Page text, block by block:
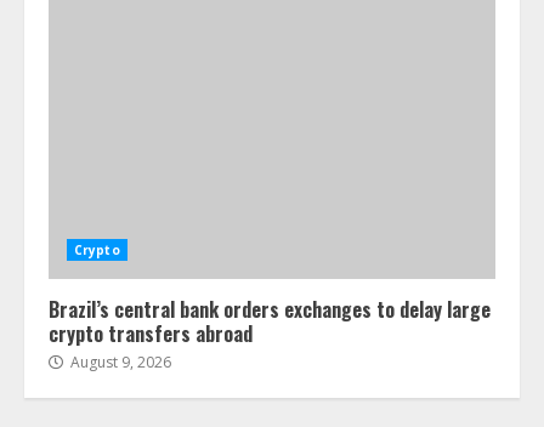
Crypto
Brazil’s central bank orders exchanges to delay large
crypto transfers abroad
August 9, 2026